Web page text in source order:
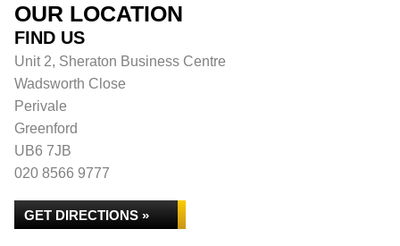
OUR LOCATION
FIND US
Unit 2, Sheraton Business Centre
Wadsworth Close
Perivale
Greenford
UB6 7JB
020 8566 9777
GET DIRECTIONS »